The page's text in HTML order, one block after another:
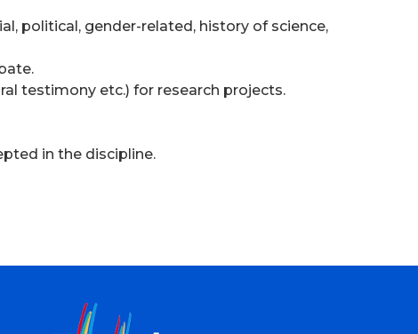
political, gender-related, history of science,
testimony etc.) for research projects.
in the discipline.